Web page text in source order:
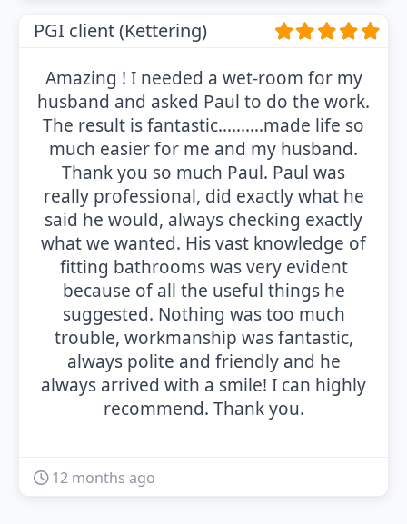
PGI client (Kettering)
Amazing ! I needed a wet-room for my
husband and asked Paul to do the work.
The result is fantastic……….made life so
much easier for me and my husband.
Thank you so much Paul. Paul was
really professional, did exactly what he
said he would, always checking exactly
what we wanted. His vast knowledge of
fitting bathrooms was very evident
because of all the useful things he
suggested. Nothing was too much
trouble, workmanship was fantastic,
always polite and friendly and he
always arrived with a smile! I can highly
recommend. Thank you.
12 months ago